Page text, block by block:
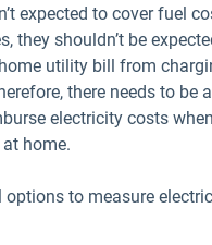
expected to cover fuel
they shouldn’t be
utility bill from
there needs to be
electricity costs
home.
options to measure